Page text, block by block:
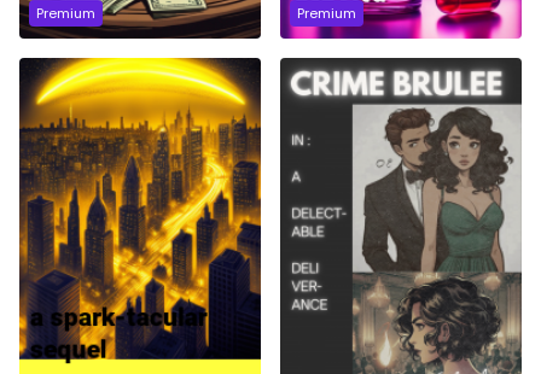
Premium Premium